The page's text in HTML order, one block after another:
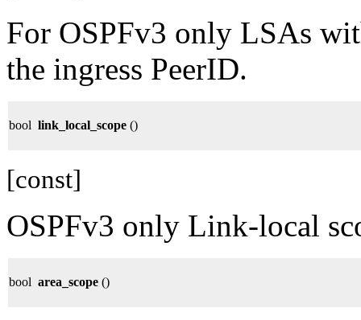
For OSPFv3 only LSAs
the ingress PeerID.
bool link_local_scope ()
[const]
OSPFv3 only Link-local
bool area_scope ()